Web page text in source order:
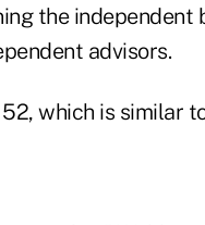
the independent
advisors.
which is similar